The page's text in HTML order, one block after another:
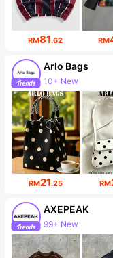
RM81.62 RM
Arlo Bags
10+ New
RM21.25 RM
AXEPEAK
99+ New